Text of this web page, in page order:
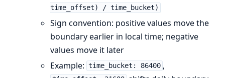
time_offset) / time_bucket)
Sign convention: positive values move the
boundary earlier in local time; negative
values move it later
Example: time_bucket: 86400 ,